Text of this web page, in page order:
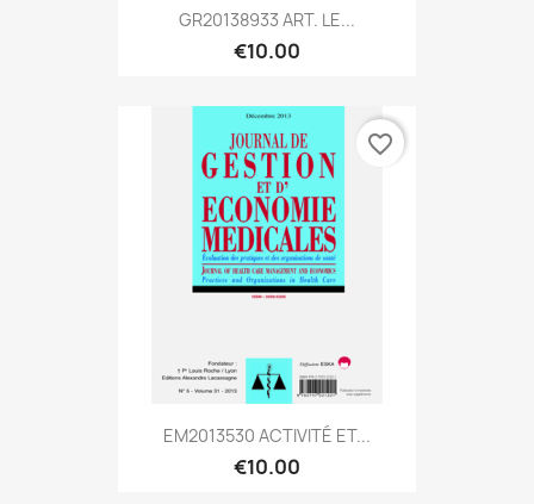
GR20138933 ART. LE...
€10.00
EM2013530 ACTIVITÉ ET...
€10.00
favorite_border